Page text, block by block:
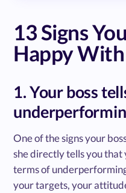
13 Signs
Happy
1. Your boss
One of the signs your
she directly tells you
terms of
your targets, your